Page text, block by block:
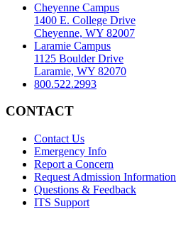
Cheyenne Campus
1400 E. College Drive
Cheyenne, WY 82007
Laramie Campus
1125 Boulder Drive
Laramie, WY 82070
800.522.2993
CONTACT
Contact Us
Emergency Info
Report a Concern
Request Admission Information
Questions & Feedback
ITS Support